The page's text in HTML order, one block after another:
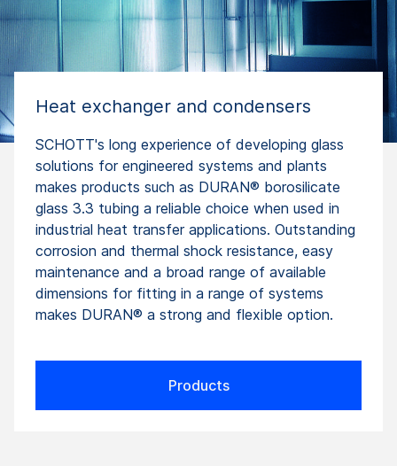
Heat exchanger and condensers
SCHOTT's long experience of developing glass
solutions for engineered systems and plants
makes products such as DURAN® borosilicate
glass 3.3 tubing a reliable choice when used in
industrial heat transfer applications. Outstanding
corrosion and thermal shock resistance, easy
maintenance and a broad range of available
dimensions for fitting in a range of systems
makes DURAN® a strong and flexible option.
Products